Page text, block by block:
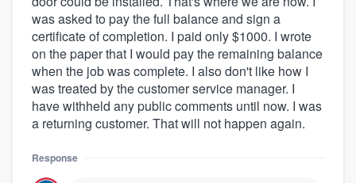
was asked to pay the full balance and sign a
certificate of completion. I paid only $1000. I wrote
on the paper that I would pay the remaining balance
when the job was complete. I also don't like how I
was treated by the customer service manager. I
have withheld any public comments until now. I was
a returning customer. That will not happen again.
Response